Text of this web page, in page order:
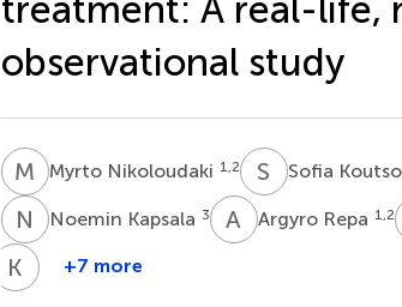
observational study
M NMyrto Nikoloudaki 1,2 S KSofia
N KNoemin Kapsala 3 A RArgyro Repa 1,2
K PKaterina
+7 more